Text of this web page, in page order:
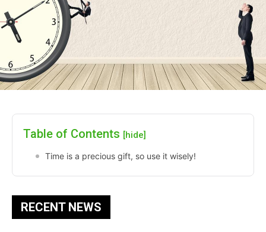
Table of Contents [hide]
Time is a precious gift, so use it wisely!
RECENT NEWS